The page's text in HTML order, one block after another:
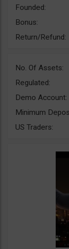
Founded:
Bonus:
Return/Refund:
No. Of Assets:
Regulated:
Demo Account:
Minimum
US Traders: